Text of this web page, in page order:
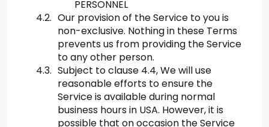
PERSONNEL
Our provision of the Service to you is
non-exclusive. Nothing in these Terms
prevents us from providing the Service
to any other person.
Subject to clause 4.4, We will use
reasonable efforts to ensure the
Service is available during normal
business hours in USA. However, it is
possible that on occasion the Service